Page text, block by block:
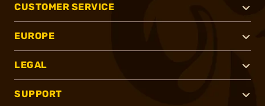
CUSTOMER SERVICE
EUROPE
LEGAL
SUPPORT